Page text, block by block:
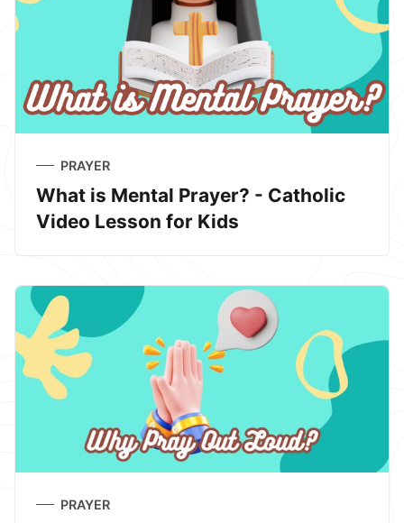
PRAYER
What is Mental Prayer? - Catholic
Video Lesson for Kids
PRAYER